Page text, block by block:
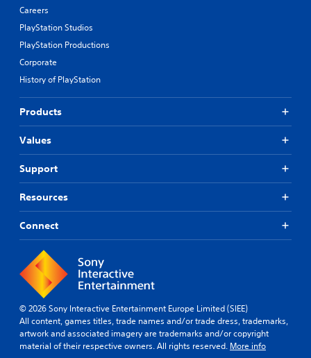
Careers
PlayStation Studios
PlayStation Productions
Corporate
History of PlayStation
Products
Values
Support
Resources
Connect
© 2026 Sony Interactive Entertainment Europe Limited (SIEE)
All content, games titles, trade names and/or trade dress, trademarks,
artwork and associated imagery are trademarks and/or copyright
material of their respective owners. All rights reserved. More info